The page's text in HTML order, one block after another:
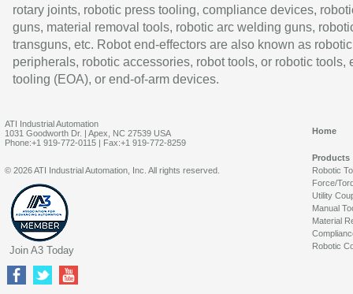
rotary joints, robotic press tooling, compliance devices,
guns, material removal tools, robotic arc welding guns,
transguns, etc. Robot end-effectors are also known as robotic
peripherals, robotic accessories, robot tools, or robotic tools,
tooling (EOA), or end-of-arm devices.
ATI Industrial Automation
1031 Goodworth Dr. | Apex, NC 27539 USA
Phone:+1 919-772-0115 | Fax:+1 919-772-8259
Home
Products
Robotic
Force/
Utility
Manual
Material
Robotic
© 2026 ATI Industrial Automation, Inc. All rights reserved.
Join A3 Today